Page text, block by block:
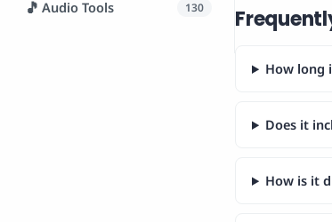
🎵 Audio Tools 130
How long
Does it
How is it